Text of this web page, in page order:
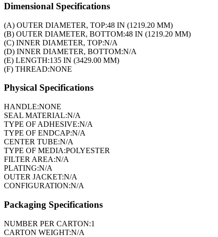
Dimensional Specifications
(A) OUTER DIAMETER, TOP:48 IN (1219.20 MM)
(B) OUTER DIAMETER, BOTTOM:48 IN (1219.20 MM)
(C) INNER DIAMETER, TOP:N/A
(D) INNER DIAMETER, BOTTOM:N/A
(E) LENGTH:135 IN (3429.00 MM)
(F) THREAD:NONE
Physical Specifications
HANDLE:NONE
SEAL MATERIAL:N/A
TYPE OF ADHESIVE:N/A
TYPE OF ENDCAP:N/A
CENTER TUBE:N/A
TYPE OF MEDIA:POLYESTER
FILTER AREA:N/A
PLATING:N/A
OUTER JACKET:N/A
CONFIGURATION:N/A
Packaging Specifications
NUMBER PER CARTON:1
CARTON WEIGHT:N/A